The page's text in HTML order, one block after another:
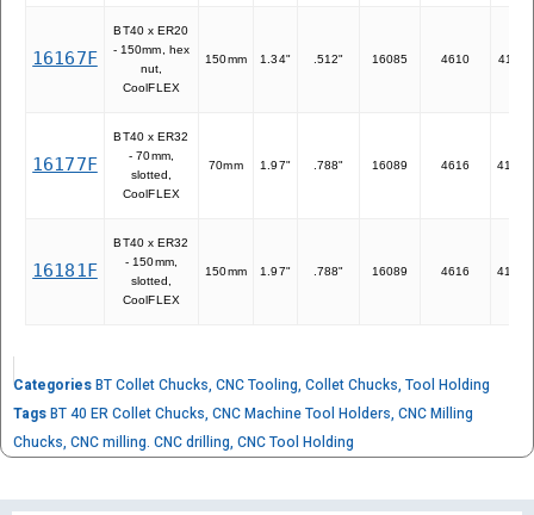
16167F
BT40 x ER20
- 150mm, hex
nut,
CoolFLEX
150mm 1.34" .512" 16085 4610 41120
16177F
BT40 x ER32
- 70mm,
slotted,
CoolFLEX
70mm 1.97" .788" 16089 4616 41932
16181F
BT40 x ER32
- 150mm,
slotted,
CoolFLEX
150mm 1.97" .788" 16089 4616 41932
CategoriesBT Collet Chucks, CNC Tooling, Collet Chucks, Tool Holding
TagsBT 40 ER Collet Chucks, CNC Machine Tool Holders, CNC Milling
Chucks, CNC milling. CNC drilling, CNC Tool Holding